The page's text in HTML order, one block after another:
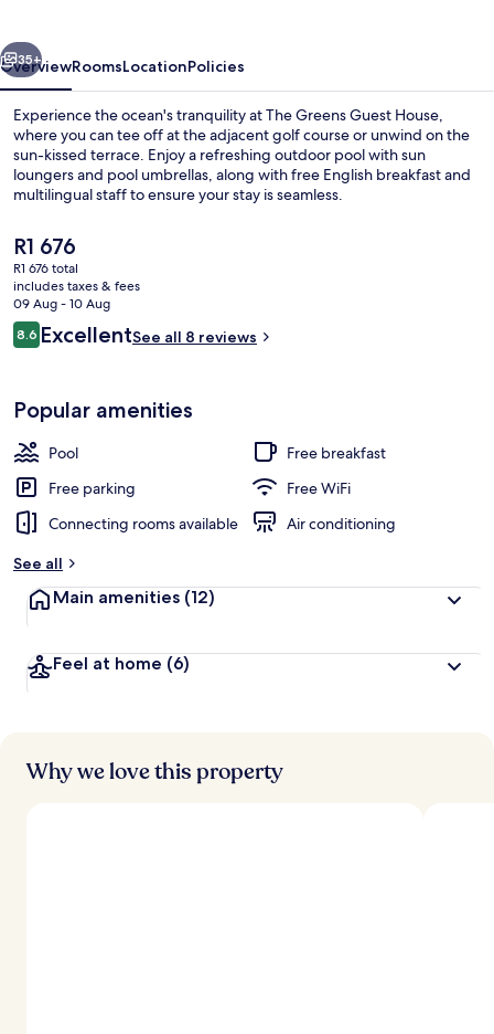
Next
35+
OverviewRoomsLocationPolicies
Experience the ocean's tranquility at The Greens Guest House,
where you can tee off at the adjacent golf course or unwind on the
sun-kissed terrace. Enjoy a refreshing outdoor pool with sun
loungers and pool umbrellas, along with free English breakfast and
multilingual staff to ensure your stay is seamless.
The
current
price
is
R1 676
R1 676
R1 676 total
includes taxes & fees
09 Aug - 10 Aug
Reviews
8.68.6 out of 10
ExcellentSee all 8 reviews
Popular amenities
Pool
Free breakfast
Free parking
Free WiFi
Connecting rooms available
Air conditioning
See all
Main amenities (12)
Feel at home (6)
Why we love this property